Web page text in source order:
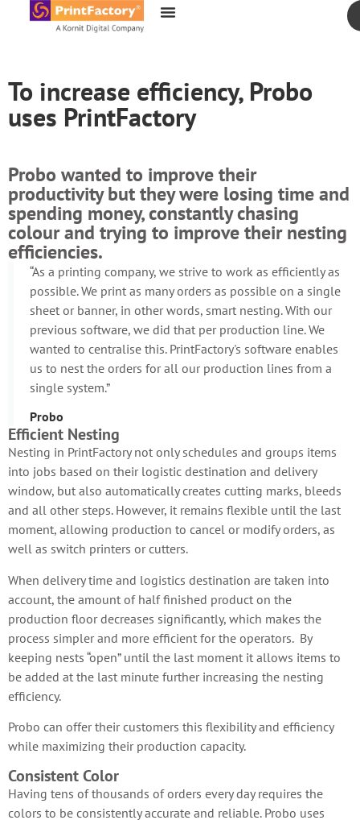
content
To increase efficiency, Probo
uses PrintFactory
Probo wanted to improve their
productivity but they were losing time and
spending money, constantly chasing
colour and trying to improve their nesting
efficiencies.
“As a printing company, we strive to work as efficiently as
possible. We print as many orders as possible on a single
sheet or banner, in other words, smart nesting. With our
previous software, we did that per production line. We
wanted to centralise this. PrintFactory's software enables
us to nest the orders for all our production lines from a
single system.”
Probo
Efficient Nesting
Nesting in PrintFactory not only schedules and groups items
into jobs based on their logistic destination and delivery
window, but also automatically creates cutting marks, bleeds
and all other steps. However, it remains flexible until the last
moment, allowing production to cancel or modify orders, as
well as switch printers or cutters.
When delivery time and logistics destination are taken into
account, the amount of half finished product on the
production floor decreases significantly, which makes the
process simpler and more efficient for the operators. By
keeping nests “open” until the last moment it allows items to
be added at the last minute further increasing the nesting
efficiency.
Probo can offer their customers this flexibility and efficiency
while maximizing their production capacity.
Consistent Color
Having tens of thousands of orders every day requires the
colors to be consistently accurate and reliable. Probo uses